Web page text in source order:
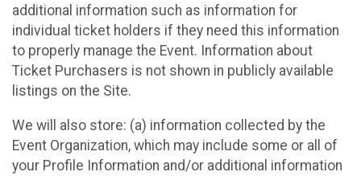
additional information such as information for
individual ticket holders if they need this information
to properly manage the Event. Information about
Ticket Purchasers is not shown in publicly available
listings on the Site.
We will also store: (a) information collected by the
Event Organization, which may include some or all of
your Profile Information and/or additional information